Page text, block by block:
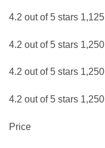
4.2 out of 5 stars 1,125
4.2 out of 5 stars 1,250
4.2 out of 5 stars 1,250
4.2 out of 5 stars 1,250
Price